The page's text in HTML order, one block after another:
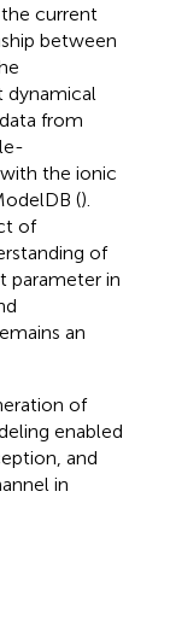
current
between
dynamical
from
the ionic
().
of
of
parameter in
an
of
enabled
and
in